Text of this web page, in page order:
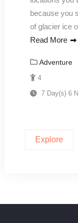
because you
of glacier ice
Read More
Adventure
4
7 Day(s) 6
Explore